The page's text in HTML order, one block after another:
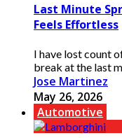
Last Minute
Feels Effortless
I have lost count
break at the last
Jose Martinez
May 26, 2026
Automotive